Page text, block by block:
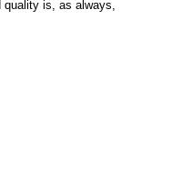
is, as always,